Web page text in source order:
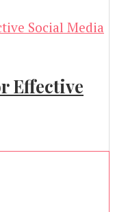
Effective